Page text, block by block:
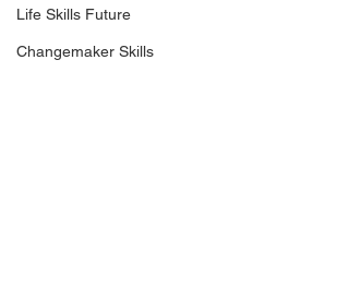
Life Skills Future
Changemaker Skills